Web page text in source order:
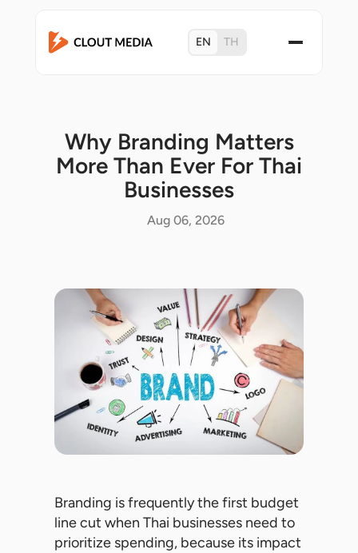
EN TH
Why Branding Matters
More Than Ever For Thai
Businesses
Aug 06, 2026
Branding is frequently the first budget
line cut when Thai businesses need to
prioritize spending, because its impact